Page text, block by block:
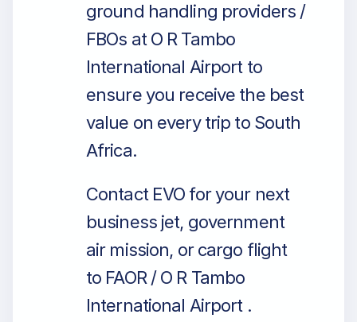
ground handling providers /
FBOs at O R Tambo
International Airport to
ensure you receive the best
value on every trip to South
Africa.
Contact EVO for your next
business jet, government
air mission, or cargo flight
to FAOR / O R Tambo
International Airport .